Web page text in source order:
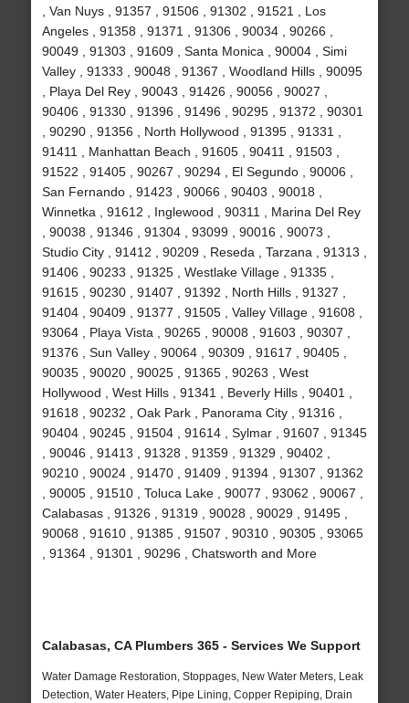
, Van Nuys , 91357 , 91506 , 91302 , 91521 , Los
Angeles , 91358 , 91371 , 91306 , 90034 , 90266 ,
90049 , 91303 , 91609 , Santa Monica , 90004 , Simi
Valley , 91333 , 90048 , 91367 , Woodland Hills , 90095
, Playa Del Rey , 90043 , 91426 , 90056 , 90027 ,
90406 , 91330 , 91396 , 91496 , 90295 , 91372 , 90301
, 90290 , 91356 , North Hollywood , 91395 , 91331 ,
91411 , Manhattan Beach , 91605 , 90411 , 91503 ,
91522 , 91405 , 90267 , 90294 , El Segundo , 90006 ,
San Fernando , 91423 , 90066 , 90403 , 90018 ,
Winnetka , 91612 , Inglewood , 90311 , Marina Del Rey
, 90038 , 91346 , 91304 , 93099 , 90016 , 90073 ,
Studio City , 91412 , 90209 , Reseda , Tarzana , 91313 ,
91406 , 90233 , 91325 , Westlake Village , 91335 ,
91615 , 90230 , 91407 , 91392 , North Hills , 91327 ,
91404 , 90409 , 91377 , 91505 , Valley Village , 91608 ,
93064 , Playa Vista , 90265 , 90008 , 91603 , 90307 ,
91376 , Sun Valley , 90064 , 90309 , 91617 , 90405 ,
90035 , 90020 , 90025 , 91365 , 90263 , West
Hollywood , West Hills , 91341 , Beverly Hills , 90401 ,
91618 , 90232 , Oak Park , Panorama City , 91316 ,
90404 , 90245 , 91504 , 91614 , Sylmar , 91607 , 91345
, 90046 , 91413 , 91328 , 91359 , 91329 , 90402 ,
90210 , 90024 , 91470 , 91409 , 91394 , 91307 , 91362
, 90005 , 91510 , Toluca Lake , 90077 , 93062 , 90067 ,
Calabasas , 91326 , 91319 , 90028 , 90029 , 91495 ,
90068 , 91610 , 91385 , 91507 , 90310 , 90305 , 93065
, 91364 , 91301 , 90296 , Chatsworth and More
Calabasas, CA Plumbers 365 - Services We Support
Water Damage Restoration, Stoppages, New Water Meters, Leak
Detection, Water Heaters, Pipe Lining, Copper Repiping, Drain